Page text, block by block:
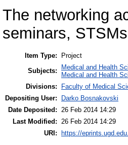
The networking
seminars,
Item Type:
Project
Subjects:
Medical and Health
Medical and Health
Divisions:
Faculty of Medical
Depositing User:
Darko Bosnakovski
Date Deposited:
26 Feb 2014 14:29
Last Modified:
26 Feb 2014 14:29
URI:
https://